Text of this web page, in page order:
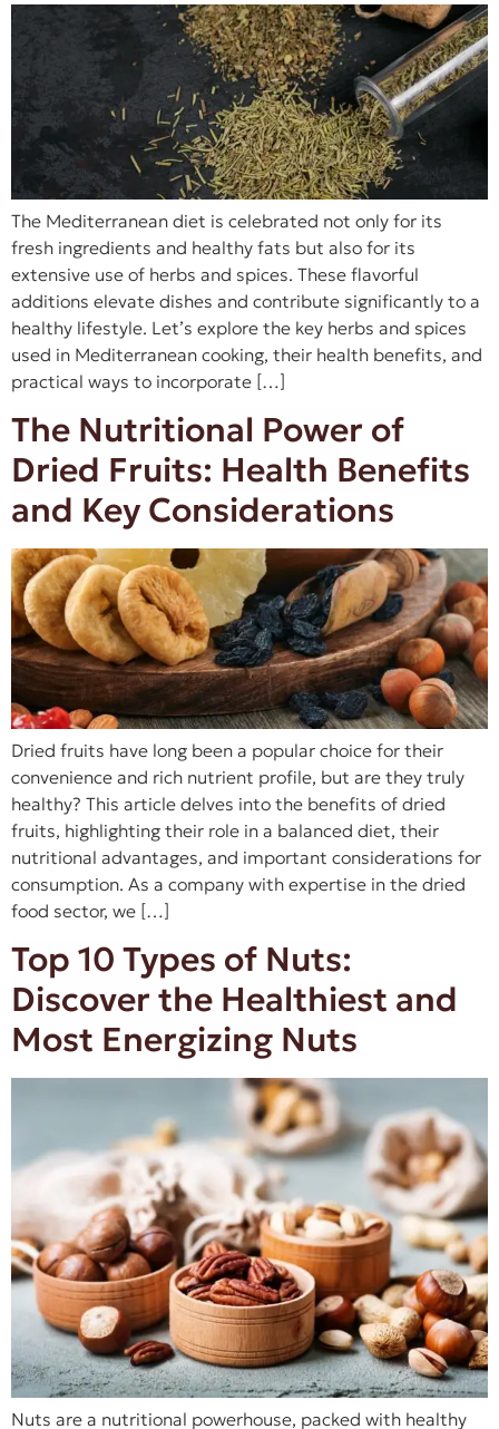
The Mediterranean diet is celebrated not only for its
fresh ingredients and healthy fats but also for its
extensive use of herbs and spices. These flavorful
additions elevate dishes and contribute significantly to a
healthy lifestyle. Let’s explore the key herbs and spices
used in Mediterranean cooking, their health benefits, and
practical ways to incorporate […]
The Nutritional Power of
Dried Fruits: Health Benefits
and Key Considerations
Dried fruits have long been a popular choice for their
convenience and rich nutrient profile, but are they truly
healthy? This article delves into the benefits of dried
fruits, highlighting their role in a balanced diet, their
nutritional advantages, and important considerations for
consumption. As a company with expertise in the dried
food sector, we […]
Top 10 Types of Nuts:
Discover the Healthiest and
Most Energizing Nuts
Nuts are a nutritional powerhouse, packed with healthy